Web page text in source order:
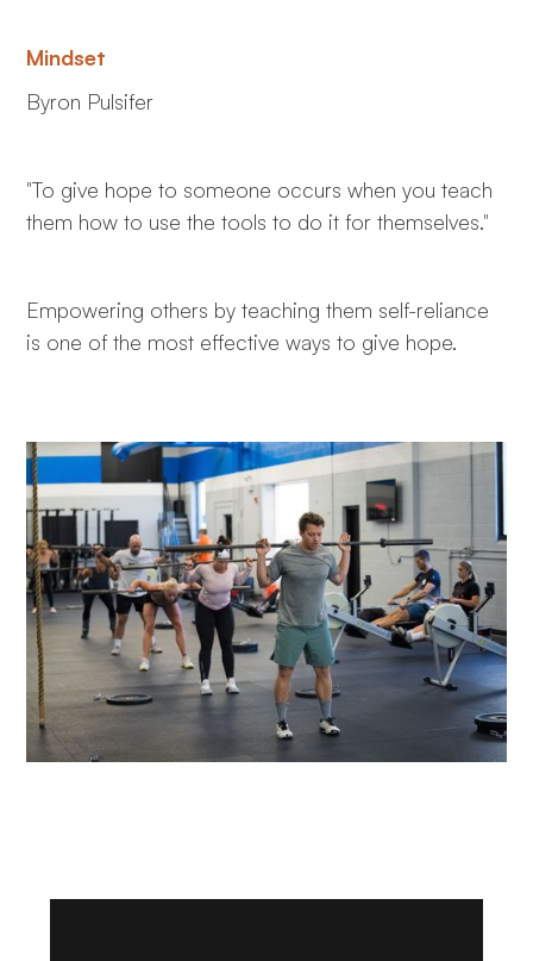
Mindset
Byron Pulsifer
"To give hope to someone occurs when you teach
them how to use the tools to do it for themselves."
Empowering others by teaching them self-reliance
is one of the most effective ways to give hope.